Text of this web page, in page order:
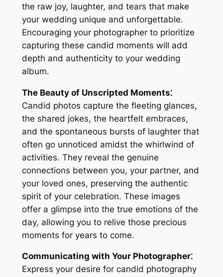
the raw joy, laughter, and tears that make
your wedding unique and unforgettable․
Encouraging your photographer to prioritize
capturing these candid moments will add
depth and authenticity to your wedding
album․
The Beauty of Unscripted Moments⁚
Candid photos capture the fleeting glances,
the shared jokes, the heartfelt embraces,
and the spontaneous bursts of laughter that
often go unnoticed amidst the whirlwind of
activities․ They reveal the genuine
connections between you, your partner, and
your loved ones, preserving the authentic
spirit of your celebration․ These images
offer a glimpse into the true emotions of the
day, allowing you to relive those precious
moments for years to come․
Communicating with Your Photographer⁚
Express your desire for candid photography